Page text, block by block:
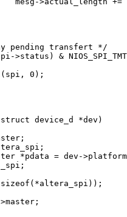
device_d *dev)